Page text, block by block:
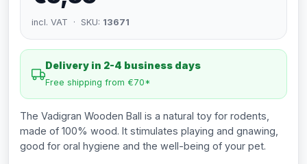
incl. VAT · SKU: 13671
Delivery in 2-4 business days
Free shipping from €70*
The Vadigran Wooden Ball is a natural toy for rodents,
made of 100% wood. It stimulates playing and gnawing,
good for oral hygiene and the well-being of your pet.